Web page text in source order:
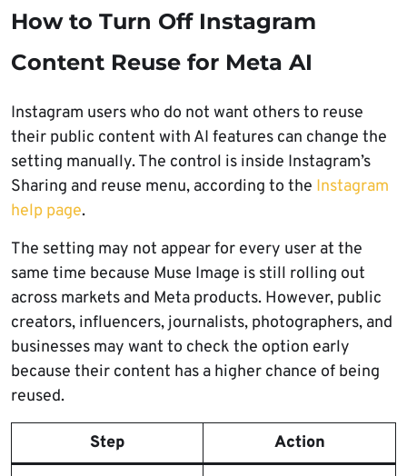
How to Turn Off Instagram
Content Reuse for Meta AI
Instagram users who do not want others to reuse
their public content with AI features can change the
setting manually. The control is inside Instagram’s
Sharing and reuse menu, according to the Instagram
help page.
The setting may not appear for every user at the
same time because Muse Image is still rolling out
across markets and Meta products. However, public
creators, influencers, journalists, photographers, and
businesses may want to check the option early
because their content has a higher chance of being
reused.
Step Action